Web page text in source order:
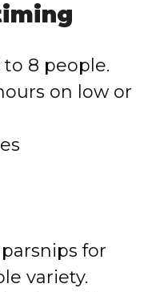
to 8 people.
on low or
for
variety.